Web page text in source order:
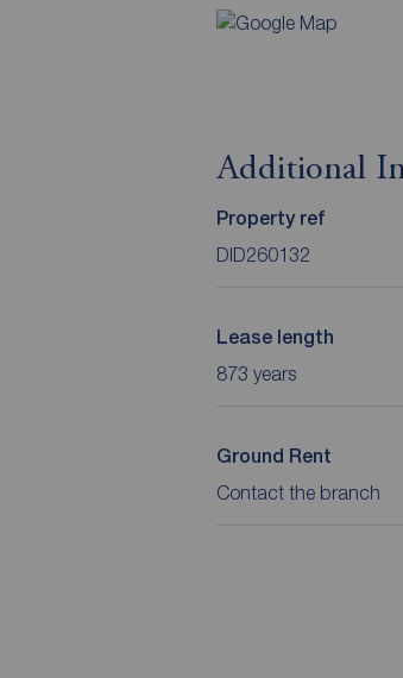
Additional
Property ref
DID260132
Lease length
873 years
Ground Rent
Contact the branch